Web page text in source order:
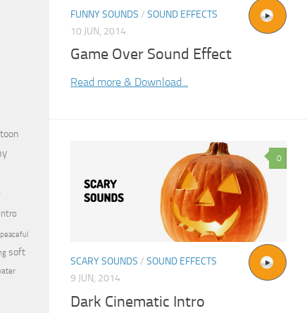
FUNNY SOUNDS / SOUND EFFECTS
10 JUN, 2014
Game Over Sound Effect
Read more & Download...
0
SCARY SOUNDS / SOUND EFFECTS
9 JUN, 2014
Dark Cinematic Intro
intro
peaceful
soft